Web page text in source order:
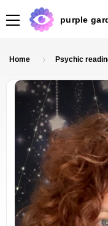
purple
Home Psychic